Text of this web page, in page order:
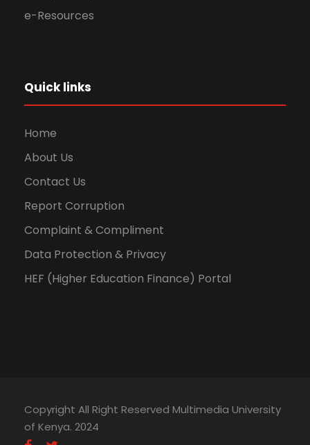
e-Resources
Quick links
Home
About Us
Contact Us
Report Corruption
Complaint & Compliment
Data Protection & Privacy
HEF (Higher Education Finance) Portal
Copyright All Right Reserved Multimedia University
of Kenya. 2024